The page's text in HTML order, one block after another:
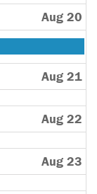
Aug 20
Aug 21
Aug 22
Aug 23